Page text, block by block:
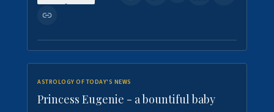
ASTROLOGY OF TODAY'S NEWS
Princess Eugenie - a bountiful baby